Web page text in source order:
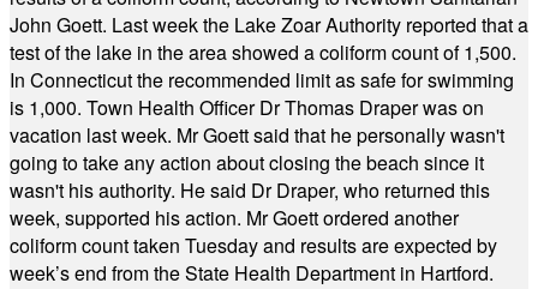
John Goett. Last week the Lake Zoar Authority reported that a
test of the lake in the area showed a coliform count of 1,500.
In Connecticut the recommended limit as safe for swimming
is 1,000. Town Health Officer Dr Thomas Draper was on
vacation last week. Mr Goett said that he personally wasn't
going to take any action about closing the beach since it
wasn't his authority. He said Dr Draper, who returned this
week, supported his action. Mr Goett ordered another
coliform count taken Tuesday and results are expected by
week’s end from the State Health Department in Hartford.